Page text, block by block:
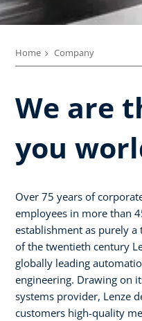
Home Company
We are
you
Over 75 years of
employees in more than
establishment as purely
of the twentieth century
globally leading
engineering. Drawing on
systems provider, Lenze
customers high-quality